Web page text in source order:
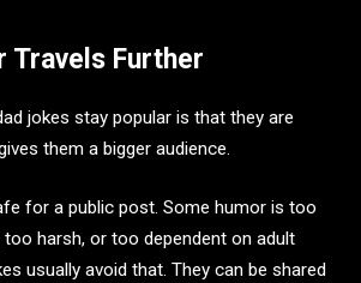
Travels Further
jokes stay popular is that they are
them a bigger audience.
for a public post. Some humor is too
harsh, or too dependent on adult
usually avoid that. They can be shared